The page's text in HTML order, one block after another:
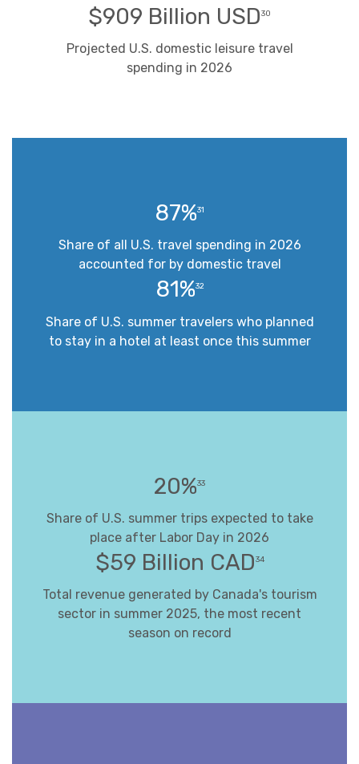
$909 Billion USD30
Projected U.S. domestic leisure travel
spending in 2026
87%31
Share of all U.S. travel spending in 2026
accounted for by domestic travel
81%32
Share of U.S. summer travelers who planned
to stay in a hotel at least once this summer
20%33
Share of U.S. summer trips expected to take
place after Labor Day in 2026
$59 Billion CAD34
Total revenue generated by Canada's tourism
sector in summer 2025, the most recent
season on record